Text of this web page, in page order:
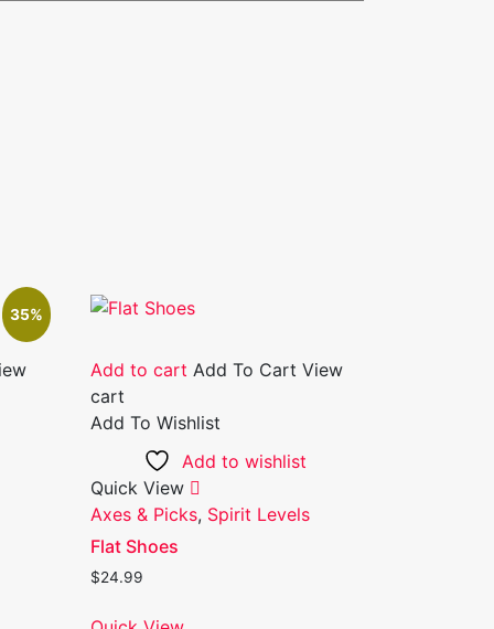
35%
Add to cart Add To Cart View
cart
Add To Wishlist
Add to wishlist
Quick View
Axes & Picks, Spirit Levels
Flat Shoes
$24.99